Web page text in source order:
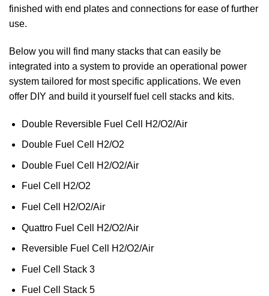
finished with end plates and connections for ease of further
use.
Below you will find many stacks that can easily be
integrated into a system to provide an operational power
system tailored for most specific applications. We even
offer DIY and build it yourself fuel cell stacks and kits.
Double Reversible Fuel Cell H2/O2/Air
Double Fuel Cell H2/O2
Double Fuel Cell H2/O2/Air
Fuel Cell H2/O2
Fuel Cell H2/O2/Air
Quattro Fuel Cell H2/O2/Air
Reversible Fuel Cell H2/O2/Air
Fuel Cell Stack 3
Fuel Cell Stack 5